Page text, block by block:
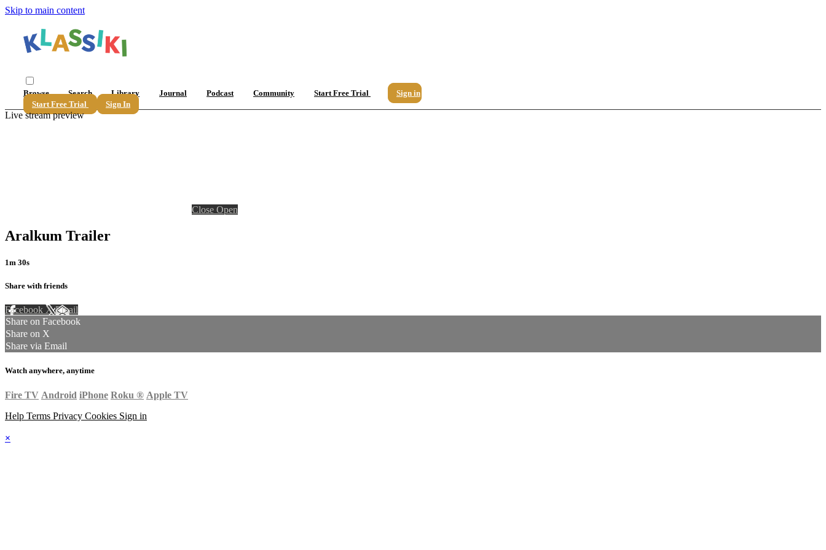
Skip to main content
Browse Search Library Journal Podcast Community Start Free Trial
Sign in
Start Free Trial
Sign In
Live stream preview
Close Open
Aralkum Trailer
1m 30s
Share with friends
Facebook XEmail
Share on Facebook
Share on X
Share via Email
Watch anywhere, anytime
Fire TV Android iPhone Roku ® Apple TV
Help Terms Privacy Cookies Sign in
×